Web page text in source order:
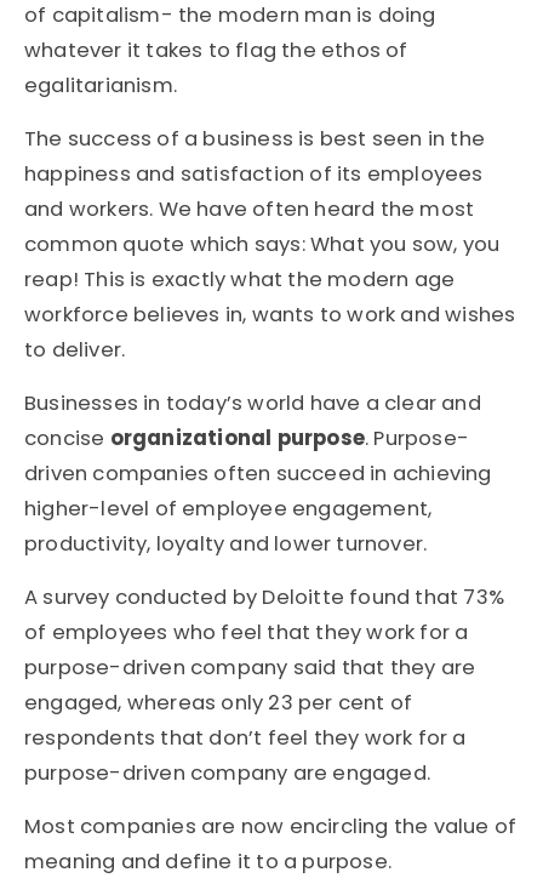
of capitalism- the modern man is doing
whatever it takes to flag the ethos of
egalitarianism.
The success of a business is best seen in the
happiness and satisfaction of its employees
and workers. We have often heard the most
common quote which says: What you sow, you
reap! This is exactly what the modern age
workforce believes in, wants to work and wishes
to deliver.
Businesses in today’s world have a clear and
concise organizational purpose. Purpose-
driven companies often succeed in achieving
higher-level of employee engagement,
productivity, loyalty and lower turnover.
A survey conducted by Deloitte found that 73%
of employees who feel that they work for a
purpose-driven company said that they are
engaged, whereas only 23 per cent of
respondents that don’t feel they work for a
purpose-driven company are engaged.
Most companies are now encircling the value of
meaning and define it to a purpose.